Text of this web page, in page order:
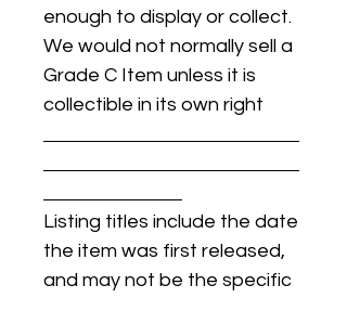
enough to display or collect.
We would not normally sell a
Grade C Item unless it is
collectible in its own right
Listing titles include the date
the item was first released,
and may not be the specific